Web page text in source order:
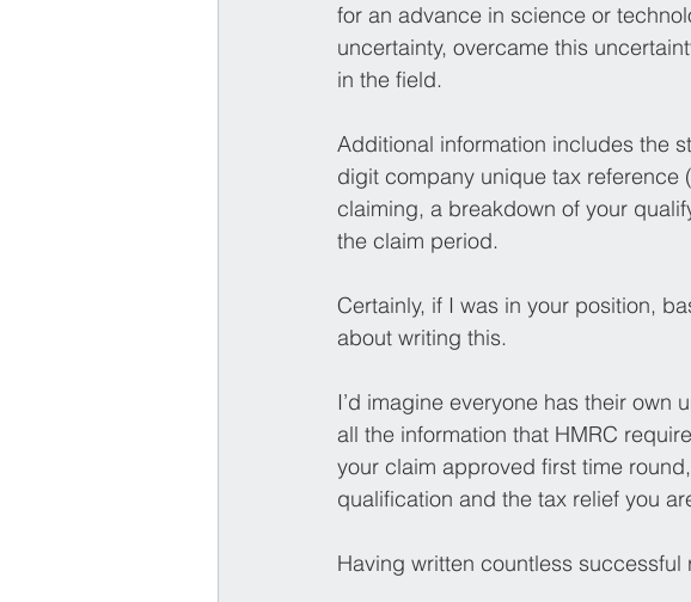
for an advance in science or
uncertainty, overcame this
in the field.
Additional information includes the
digit company unique tax reference
claiming, a breakdown of your
the claim period.
Certainly, if I was in your position,
about writing this.
I’d imagine everyone has their
all the information that HMRC
your claim approved first time
qualification and the tax relief you
Having written countless successful